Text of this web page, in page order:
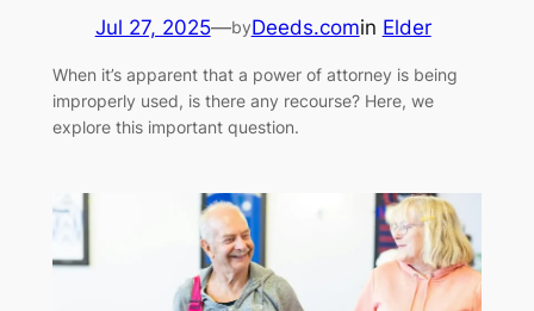
Jul 27, 2025—byDeeds.comin Elder
When it’s apparent that a power of attorney is being
improperly used, is there any recourse? Here, we
explore this important question.